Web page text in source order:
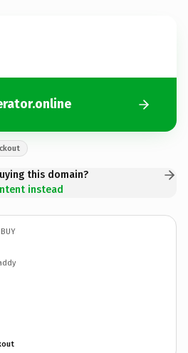
this domain?
instead